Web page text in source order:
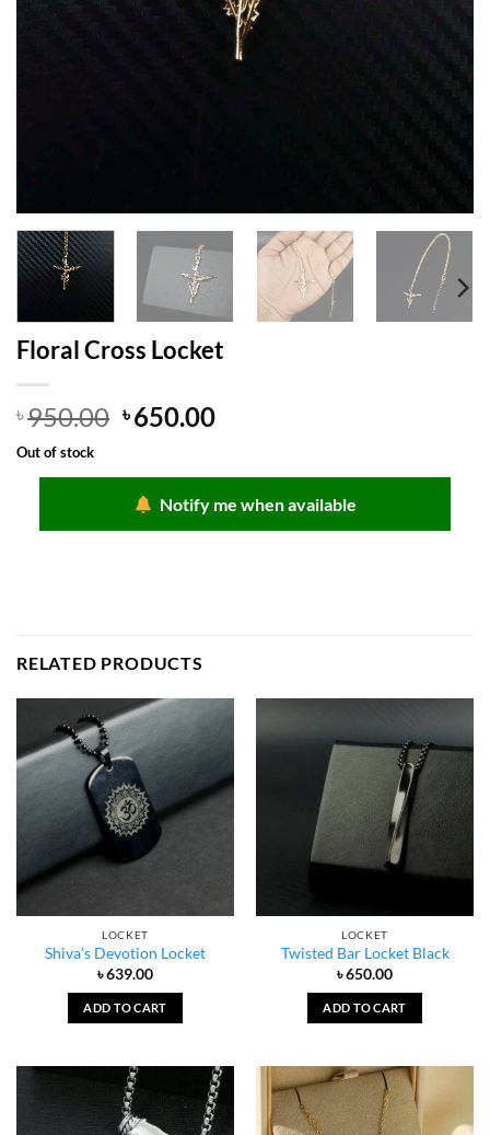
Floral Cross Locket
৳950.00 Original
৳ 950.00.
৳650.00Current
৳ 650.00.
Out of stock
Notify me when available
RELATED PRODUCTS
LOCKET
Shiva’s Devotion Locket
৳639.00
ADD TO CART
LOCKET
Twisted Bar Locket Black
৳650.00
ADD TO CART